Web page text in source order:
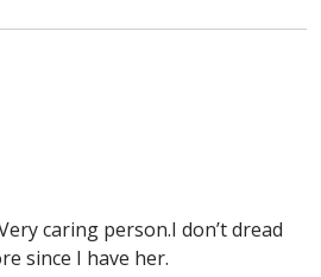
caring person.I don’t dread
since I have her.